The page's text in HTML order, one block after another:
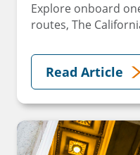
Explore onboard
routes, The
Read Article